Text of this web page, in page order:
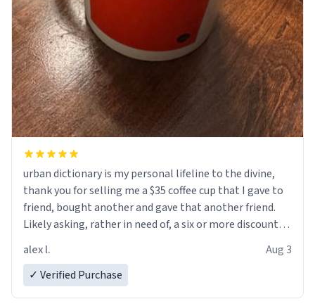
urban dictionary is my personal lifeline to the divine,
thank you for selling me a $35 coffee cup that I gave to
friend, bought another and gave that another friend.
Likely asking, rather in need of, a six or more discount
alex l.
Aug 3
✓ Verified Purchase